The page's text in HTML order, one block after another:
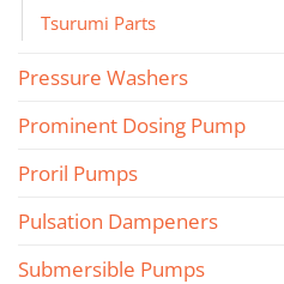
Tsurumi Parts
Pressure Washers
Prominent Dosing Pump
Proril Pumps
Pulsation Dampeners
Submersible Pumps